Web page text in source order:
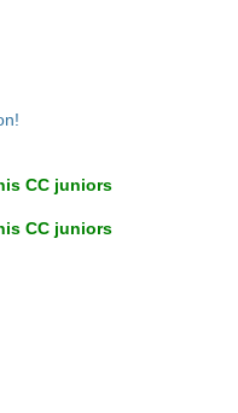
CC juniors
CC juniors